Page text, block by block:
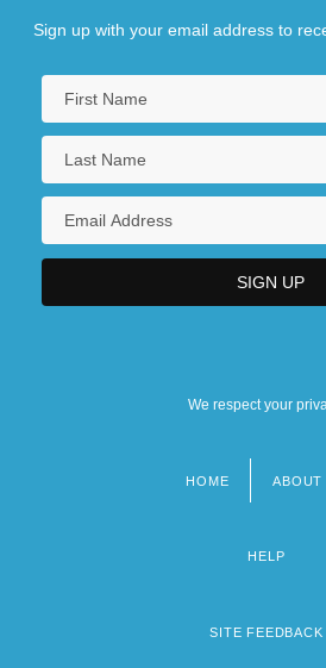
Sign up with your email address to
We respect your
HOME ABOUT
HELP
SITE FEEDBACK